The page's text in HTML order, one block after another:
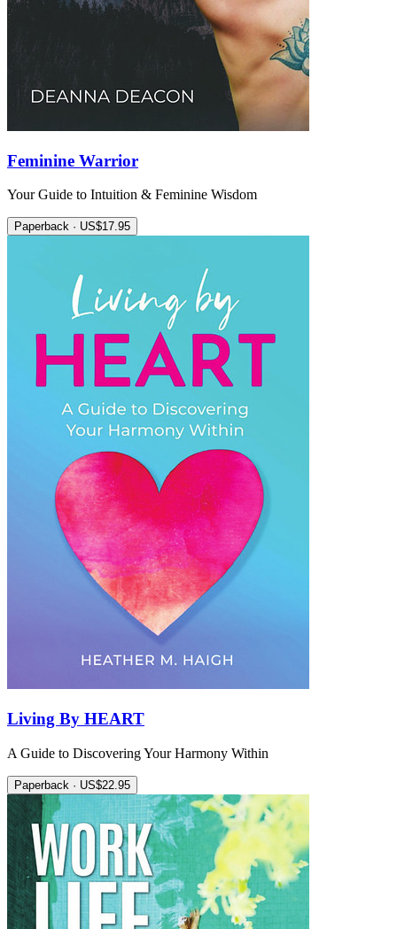
Feminine Warrior
Your Guide to Intuition & Feminine Wisdom
Paperback · US$17.95
Living By HEART
A Guide to Discovering Your Harmony Within
Paperback · US$22.95